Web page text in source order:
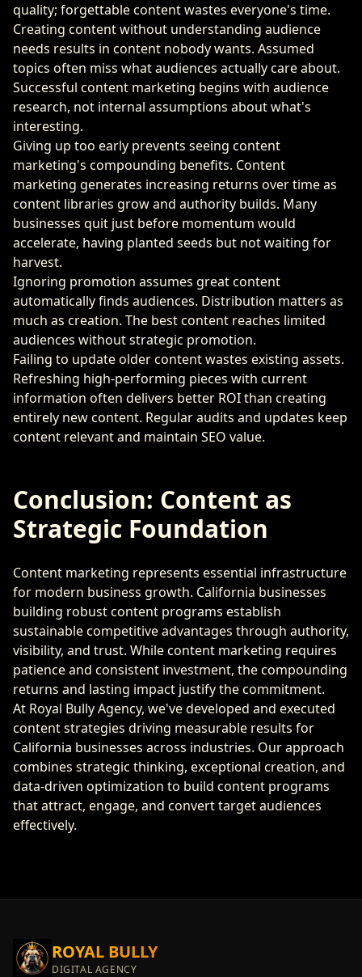
quality; forgettable content wastes everyone's time.
Creating content without understanding audience
needs results in content nobody wants. Assumed
topics often miss what audiences actually care about.
Successful content marketing begins with audience
research, not internal assumptions about what's
interesting.
Giving up too early prevents seeing content
marketing's compounding benefits. Content
marketing generates increasing returns over time as
content libraries grow and authority builds. Many
businesses quit just before momentum would
accelerate, having planted seeds but not waiting for
harvest.
Ignoring promotion assumes great content
automatically finds audiences. Distribution matters as
much as creation. The best content reaches limited
audiences without strategic promotion.
Failing to update older content wastes existing assets.
Refreshing high-performing pieces with current
information often delivers better ROI than creating
entirely new content. Regular audits and updates keep
content relevant and maintain SEO value.
Conclusion: Content as
Strategic Foundation
Content marketing represents essential infrastructure
for modern business growth. California businesses
building robust content programs establish
sustainable competitive advantages through authority,
visibility, and trust. While content marketing requires
patience and consistent investment, the compounding
returns and lasting impact justify the commitment.
At Royal Bully Agency, we've developed and executed
content strategies driving measurable results for
California businesses across industries. Our approach
combines strategic thinking, exceptional creation, and
data-driven optimization to build content programs
that attract, engage, and convert target audiences
effectively.
ROYAL BULLY
DIGITAL AGENCY